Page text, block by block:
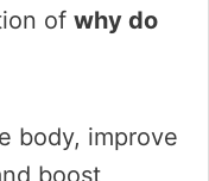
of why do
body, improve